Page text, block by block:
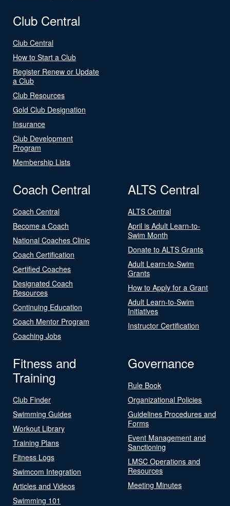
Club Central
Club Central
How to Start a Club
Register Renew or Update
a Club
Club Resources
Gold Club Designation
Insurance
Club Development
Program
Membership Lists
Coach Central
Coach Central
Become a Coach
National Coaches Clinic
Coach Certification
Certified Coaches
Designated Coach
Resources
Continuing Education
Coach Mentor Program
Coaching Jobs
ALTS Central
ALTS Central
April is Adult Learn-to-
Swim Month
Donate to ALTS Grants
Adult Learn-to-Swim
Grants
How to Apply for a Grant
Adult Learn-to-Swim
Initiatives
Instructor Certification
Fitness and
Training
Club Finder
Swimming Guides
Workout Library
Training Plans
Fitness Logs
Swimcom Integration
Articles and Videos
Swimming 101
Governance
Rule Book
Organizational Policies
Guidelines Procedures and
Forms
Event Management and
Sanctioning
LMSC Operations and
Resources
Meeting Minutes